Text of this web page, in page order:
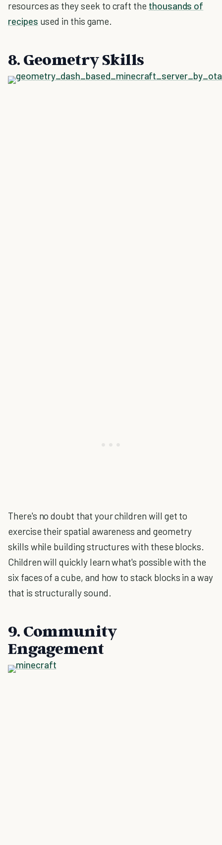
resources as they seek to craft the thousands of
recipes used in this game.
8. Geometry Skills
There's no doubt that your children will get to
exercise their spatial awareness and geometry
skills while building structures with these blocks.
Children will quickly learn what's possible with the
six faces of a cube, and how to stack blocks in a way
that is structurally sound.
9. Community
Engagement